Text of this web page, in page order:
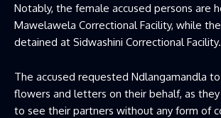
Notably, the female accused persons are
Mawelawela Correctional Facility, while
detained at Sidwashini Correctional Facility.
The accused requested Ndlangamandla
flowers and letters on their behalf, as
to see their partners without any form of